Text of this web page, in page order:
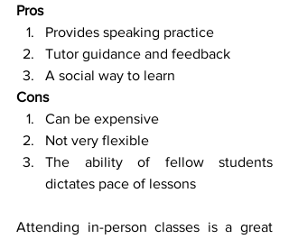
Pros
Provides speaking practice
Tutor guidance and feedback
A social way to learn
Cons
Can be expensive
Not very flexible
The ability of fellow students
dictates pace of lessons
Attending in-person classes is a great